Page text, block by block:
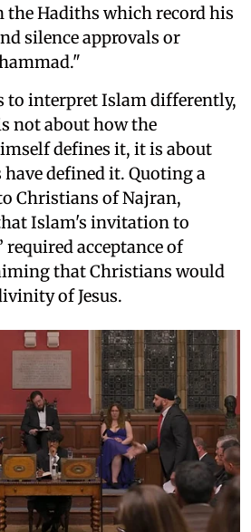
the Hadiths which record his
silence approvals or
to interpret Islam differently,
not about how the
defines it, it is about
defined it. Quoting a
Christians of Najran,
Islam's invitation to
acceptance of
that Christians would
of Jesus.